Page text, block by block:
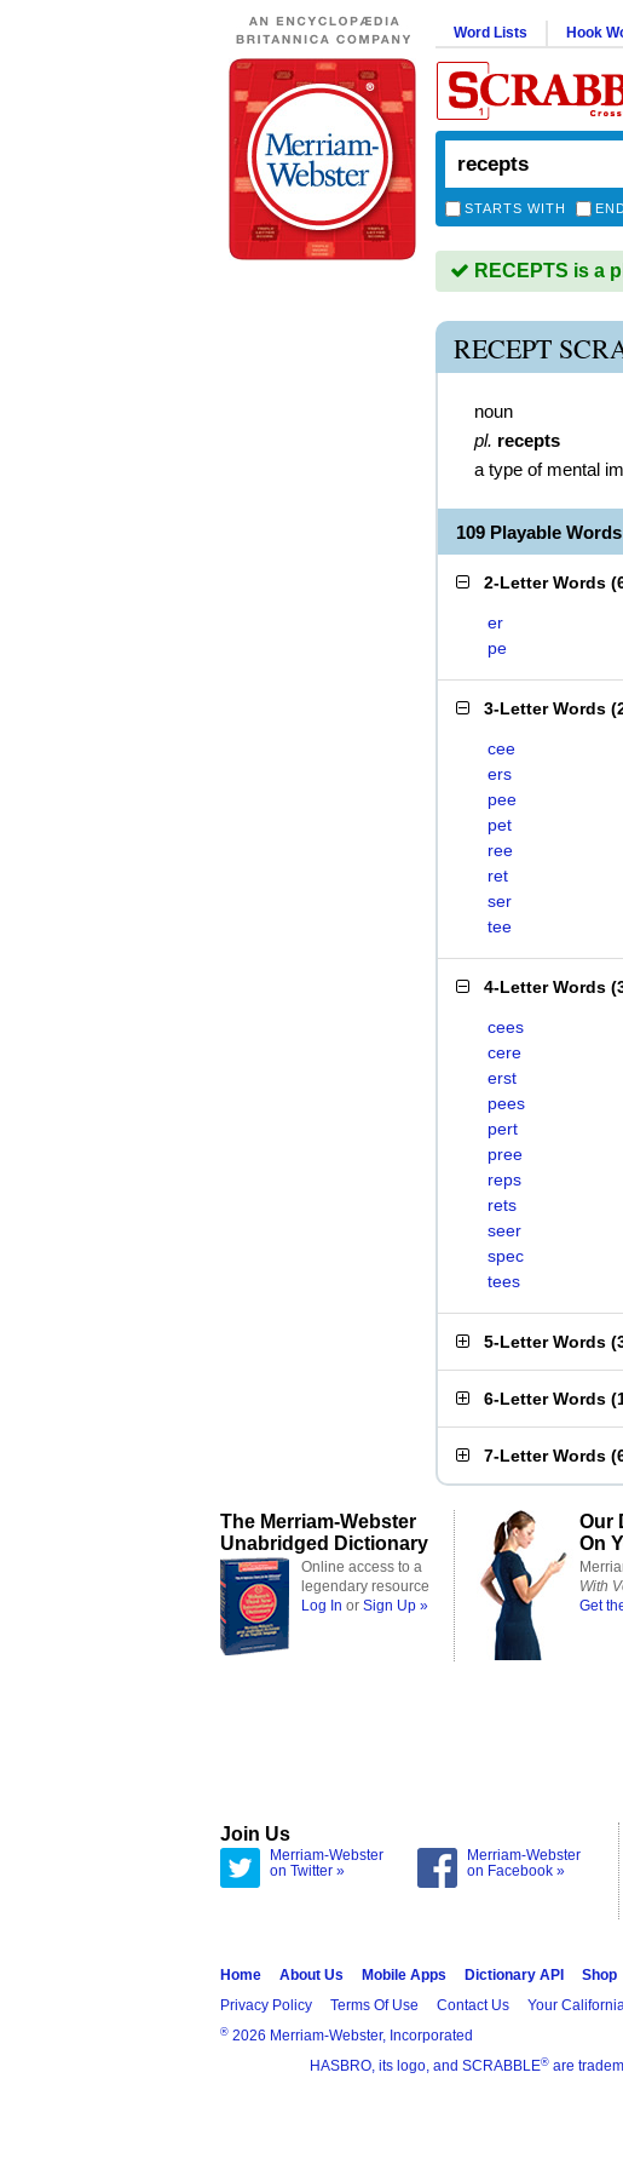
Word Lists Hook
STARTS WITH
RECEPTS is a
RECEPT
noun
pl. recepts
a type of mental
109 Playable
2-Letter Words (
er
pe
3-Letter Words (
cee
ers
pee
pet
ree
ret
ser
tee
4-Letter Words (
cees
cere
erst
pees
pert
pree
reps
rets
seer
spec
tees
5-Letter Words (
6-Letter Words (
7-Letter Words (
The Merriam-Webster
Unabridged Dictionary
Online access to a
legendary resource
Log In or Sign Up »
Our
On
With
Get
Join Us
Merriam-Webster
on Twitter »
Merriam-Webster
on Facebook »
Home About Us Mobile Apps Dictionary API
Shop
Privacy Policy
Terms Of Use Contact Us Your
® 2026 Merriam-Webster, Incorporated
HASBRO, its logo, and SCRABBLE® are